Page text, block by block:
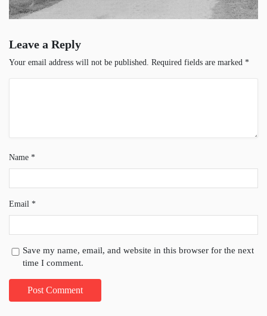
Leave a Reply
Your email address will not be published. Required fields are marked *
Name *
Email *
Save my name, email, and website in this browser for the next
time I comment.